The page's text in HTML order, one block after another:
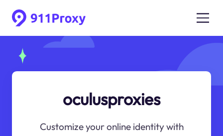
oculusproxies
Customize your online identity with